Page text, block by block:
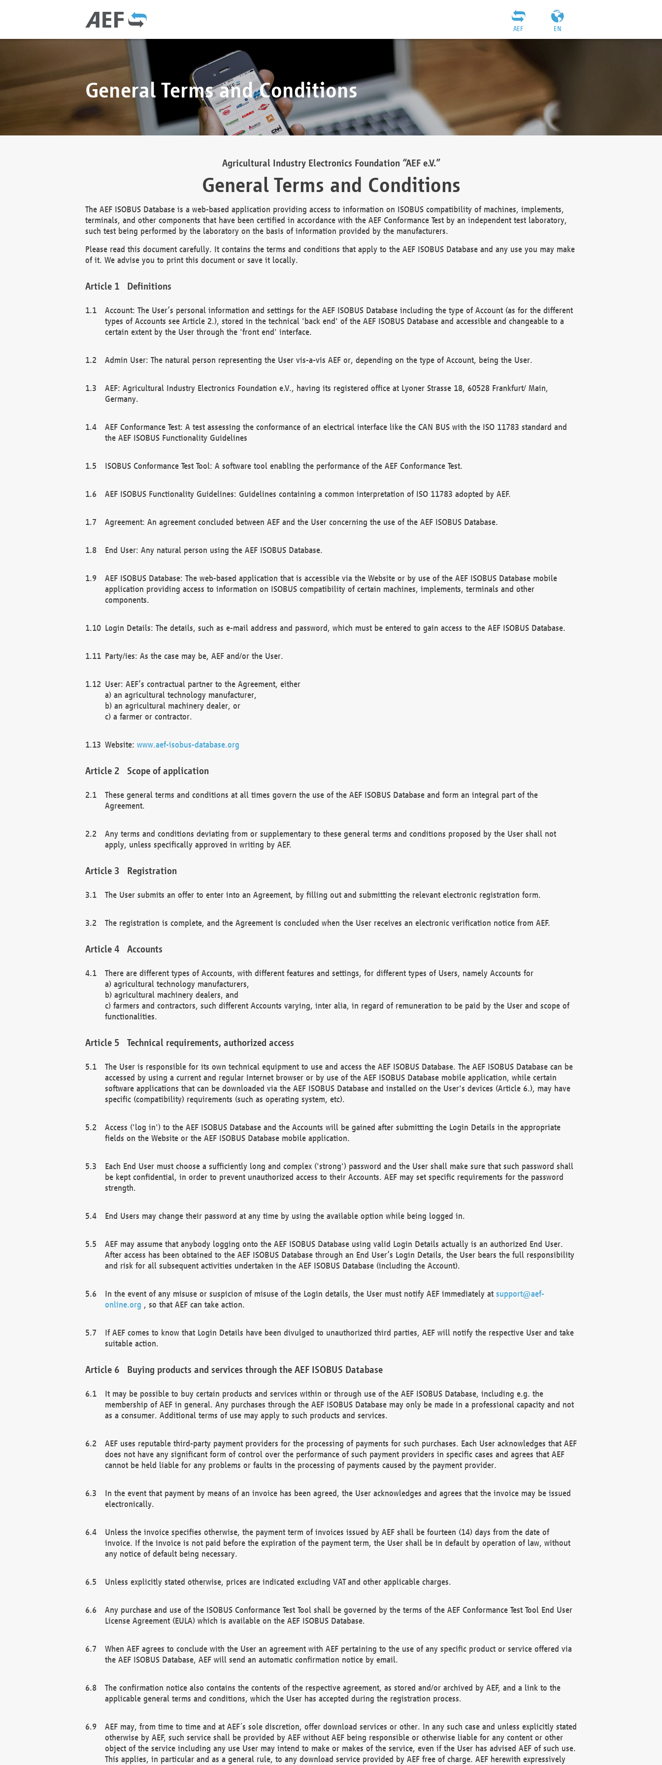
EN
AEF
General Terms and Conditions
Agricultural Industry Electronics Foundation “AEF e.V.”
General Terms and Conditions
The AEF ISOBUS Database is a web-based application providing access to information on ISOBUS compatibility of machines, implements,
terminals, and other components that have been certified in accordance with the AEF Conformance Test by an independent test laboratory,
such test being performed by the laboratory on the basis of information provided by the manufacturers.
Please read this document carefully. It contains the terms and conditions that apply to the AEF ISOBUS Database and any use you may make
of it. We advise you to print this document or save it locally.
Definitions
Account: The User’s personal information and settings for the AEF ISOBUS Database including the type of Account (as for the different
types of Accounts see Article 2.), stored in the technical 'back end' of the AEF ISOBUS Database and accessible and changeable to a
certain extent by the User through the 'front end' interface.
Admin User: The natural person representing the User vis-a-vis AEF or, depending on the type of Account, being the User.
AEF: Agricultural Industry Electronics Foundation e.V., having its registered office at Lyoner Strasse 18, 60528 Frankfurt/ Main,
Germany.
AEF Conformance Test: A test assessing the conformance of an electrical interface like the CAN BUS with the ISO 11783 standard and
the AEF ISOBUS Functionality Guidelines
ISOBUS Conformance Test Tool: A software tool enabling the performance of the AEF Conformance Test.
AEF ISOBUS Functionality Guidelines: Guidelines containing a common interpretation of ISO 11783 adopted by AEF.
Agreement: An agreement concluded between AEF and the User concerning the use of the AEF ISOBUS Database.
End User: Any natural person using the AEF ISOBUS Database.
AEF ISOBUS Database: The web-based application that is accessible via the Website or by use of the AEF ISOBUS Database mobile
application providing access to information on ISOBUS compatibility of certain machines, implements, terminals and other
components.
Login Details: The details, such as e-mail address and password, which must be entered to gain access to the AEF ISOBUS Database.
Party/ies: As the case may be, AEF and/or the User.
User: AEF’s contractual partner to the Agreement, either
a) an agricultural technology manufacturer,
b) an agricultural machinery dealer, or
c) a farmer or contractor.
Website: www.aef-isobus-database.org
Scope of application
These general terms and conditions at all times govern the use of the AEF ISOBUS Database and form an integral part of the
Agreement.
Any terms and conditions deviating from or supplementary to these general terms and conditions proposed by the User shall not
apply, unless specifically approved in writing by AEF.
Registration
The User submits an offer to enter into an Agreement, by filling out and submitting the relevant electronic registration form.
The registration is complete, and the Agreement is concluded when the User receives an electronic verification notice from AEF.
Accounts
There are different types of Accounts, with different features and settings, for different types of Users, namely Accounts for
a) agricultural technology manufacturers,
b) agricultural machinery dealers, and
c) farmers and contractors, such different Accounts varying, inter alia, in regard of remuneration to be paid by the User and scope of
functionalities.
Technical requirements, authorized access
The User is responsible for its own technical equipment to use and access the AEF ISOBUS Database. The AEF ISOBUS Database can be
accessed by using a current and regular Internet browser or by use of the AEF ISOBUS Database mobile application, while certain
software applications that can be downloaded via the AEF ISOBUS Database and installed on the User's devices (Article 6.), may have
specific (compatibility) requirements (such as operating system, etc).
Access ('log in') to the AEF ISOBUS Database and the Accounts will be gained after submitting the Login Details in the appropriate
fields on the Website or the AEF ISOBUS Database mobile application.
Each End User must choose a sufficiently long and complex ('strong') password and the User shall make sure that such password shall
be kept confidential, in order to prevent unauthorized access to their Accounts. AEF may set specific requirements for the password
strength.
End Users may change their password at any time by using the available option while being logged in.
AEF may assume that anybody logging onto the AEF ISOBUS Database using valid Login Details actually is an authorized End User.
After access has been obtained to the AEF ISOBUS Database through an End User’s Login Details, the User bears the full responsibility
and risk for all subsequent activities undertaken in the AEF ISOBUS Database (including the Account).
In the event of any misuse or suspicion of misuse of the Login details, the User must notify AEF immediately at support@aef-
online.org , so that AEF can take action.
If AEF comes to know that Login Details have been divulged to unauthorized third parties, AEF will notify the respective User and take
suitable action.
Buying products and services through the AEF ISOBUS Database
It may be possible to buy certain products and services within or through use of the AEF ISOBUS Database, including e.g. the
membership of AEF in general. Any purchases through the AEF ISOBUS Database may only be made in a professional capacity and not
as a consumer. Additional terms of use may apply to such products and services.
AEF uses reputable third-party payment providers for the processing of payments for such purchases. Each User acknowledges that AEF
does not have any significant form of control over the performance of such payment providers in specific cases and agrees that AEF
cannot be held liable for any problems or faults in the processing of payments caused by the payment provider.
In the event that payment by means of an invoice has been agreed, the User acknowledges and agrees that the invoice may be issued
electronically.
Unless the invoice specifies otherwise, the payment term of invoices issued by AEF shall be fourteen (14) days from the date of
invoice. If the invoice is not paid before the expiration of the payment term, the User shall be in default by operation of law, without
any notice of default being necessary.
Unless explicitly stated otherwise, prices are indicated excluding VAT and other applicable charges.
Any purchase and use of the ISOBUS Conformance Test Tool shall be governed by the terms of the AEF Conformance Test Tool End User
License Agreement (EULA) which is available on the AEF ISOBUS Database.
When AEF agrees to conclude with the User an agreement with AEF pertaining to the use of any specific product or service offered via
the AEF ISOBUS Database, AEF will send an automatic confirmation notice by email.
The confirmation notice also contains the contents of the respective agreement, as stored and/or archived by AEF, and a link to the
applicable general terms and conditions, which the User has accepted during the registration process.
AEF may, from time to time and at AEF´s sole discretion, offer download services or other. In any such case and unless explicitly stated
otherwise by AEF, such service shall be provided by AEF without AEF being responsible or otherwise liable for any content or other
object of the service including any use User may intend to make or makes of the service, even if the User has advised AEF of such use.
This applies, in particular and as a general rule, to any download service provided by AEF free of charge. AEF herewith expressively